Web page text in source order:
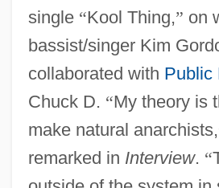
single “Kool Thing,” on
bassist/singer Kim
collaborated with Public
Chuck D. “My theory is
make natural anarchists,
remarked in Interview. “